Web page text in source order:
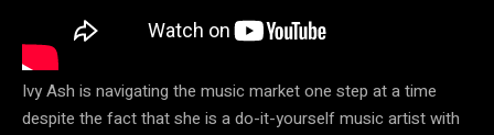
Ivy Ash is navigating the music market one step at a time
despite the fact that she is a do-it-yourself music artist with